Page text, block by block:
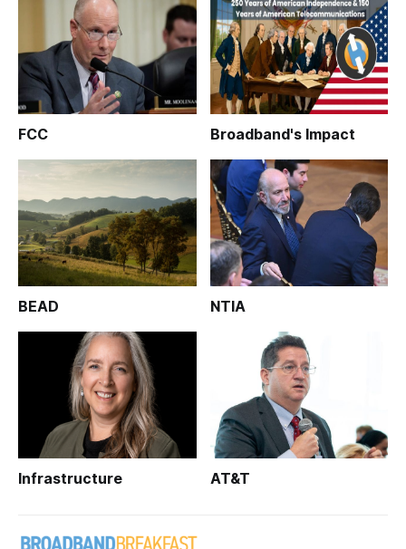
FCC Broadband's Impact
BEAD NTIA
Infrastructure AT&T